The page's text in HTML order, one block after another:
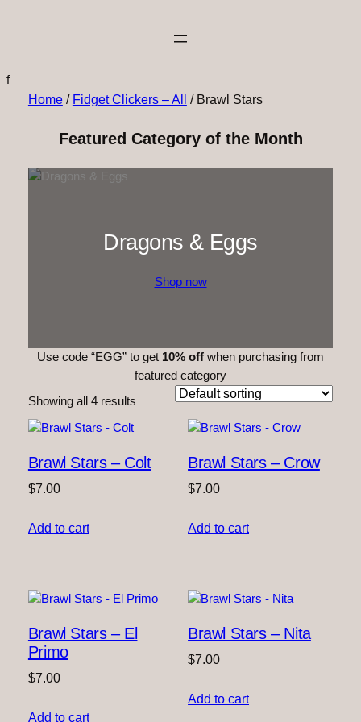
f
Home/ Fidget Clickers – All / Brawl Stars
Featured Category of the Month
Dragons & Eggs
Shop now
Use code “EGG” to get 10% off when purchasing from
featured category
Showing all 4 results
Brawl Stars – Colt
$7.00
Add to cart
Brawl Stars – Crow
$7.00
Add to cart
Brawl Stars – El
Primo
$7.00
Add to cart
Brawl Stars – Nita
$7.00
Add to cart